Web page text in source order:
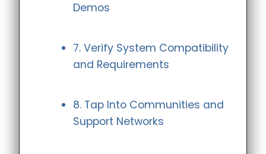
Demos
7. Verify System Compatibility
and Requirements
8. Tap Into Communities and
Support Networks